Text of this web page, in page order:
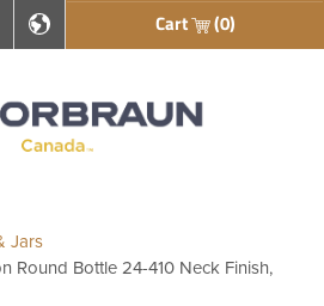
En français Cart (0)
Jars
Round Bottle 24-410 Neck Finish,